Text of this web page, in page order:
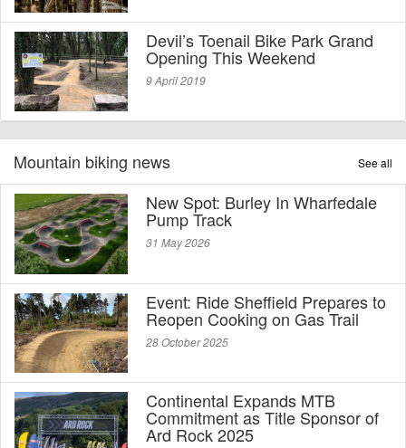
Devil’s Toenail Bike Park Grand
Opening This Weekend
9 April 2019
Mountain biking news See all
New Spot: Burley In Wharfedale
Pump Track
31 May 2026
Event: Ride Sheffield Prepares to
Reopen Cooking on Gas Trail
28 October 2025
Continental Expands MTB
Commitment as Title Sponsor of
Ard Rock 2025